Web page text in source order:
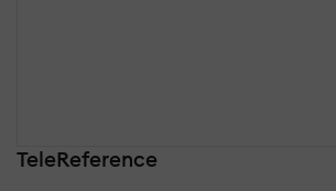
TeleReference